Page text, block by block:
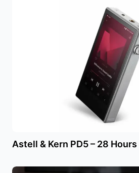
Astell & Kern PD5 – 28